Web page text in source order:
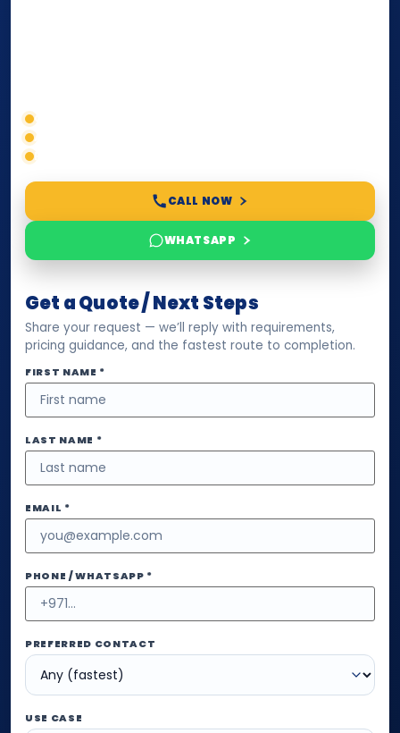
Correct service selection
Accepted formats
Fast support
CALL NOW
WHATSAPP
Get a Quote / Next Steps
Share your request — we’ll reply with requirements,
pricing guidance, and the fastest route to completion.
FIRST NAME *
LAST NAME *
EMAIL *
PHONE / WHATSAPP *
PREFERRED CONTACT
USE CASE